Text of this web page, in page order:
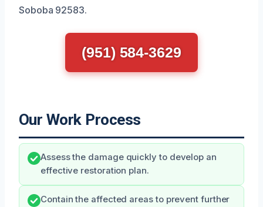
Soboba 92583.
(951) 584-3629
Our Work Process
Assess the damage quickly to develop an
effective restoration plan.
Contain the affected areas to prevent further